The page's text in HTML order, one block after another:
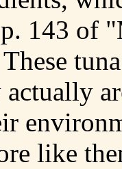
143 of
actually
like